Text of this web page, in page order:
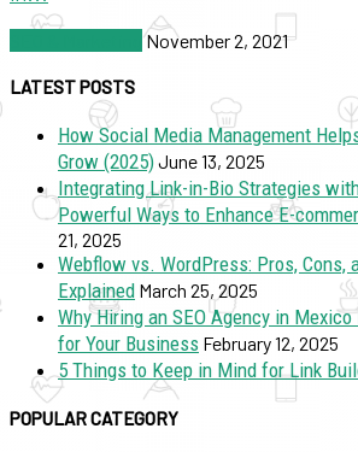
November 2, 2021
LATEST POSTS
How Social Media Management
Grow (2025)June 13, 2025
Integrating Link-in-Bio Strategies
Powerful Ways to Enhance E-
21, 2025
Webflow vs. WordPress: Pros, Cons,
Explained March 25, 2025
Why Hiring an SEO Agency in
for Your Business February 12, 2025
5 Things to Keep in Mind for Link
POPULAR CATEGORY